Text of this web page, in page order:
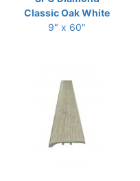
Classic Oak White
9" x 60"